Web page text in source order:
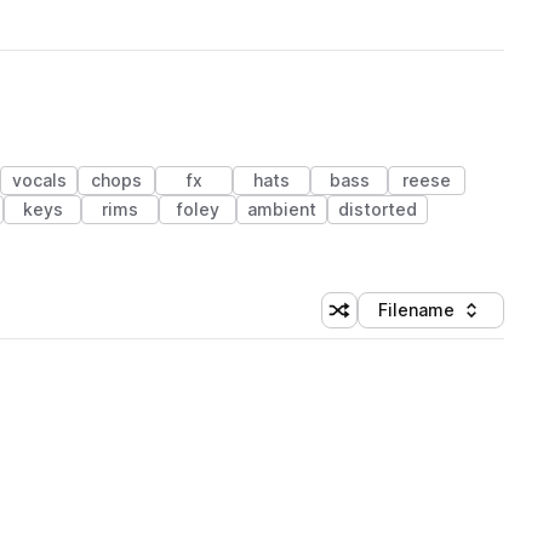
vocals chops fx hats bass
reese
keys rims foley ambient
distorted
Shuffle random sorting
Sort by
Filename
(1 credit)
(1 credit)